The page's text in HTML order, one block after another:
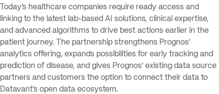
Today’s healthcare companies require ready access and
linking to the latest lab-based AI solutions, clinical expertise,
and advanced algorithms to drive best actions earlier in the
patient journey. The partnership strengthens Prognos’
analytics offering, expands possibilities for early tracking and
prediction of disease, and gives Prognos’ existing data source
partners and customers the option to connect their data to
Datavant’s open data ecosystem.